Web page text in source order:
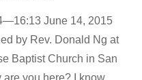
June 14, 2015
by Rev. Donald Ng at
Baptist Church in San
are you here? I know